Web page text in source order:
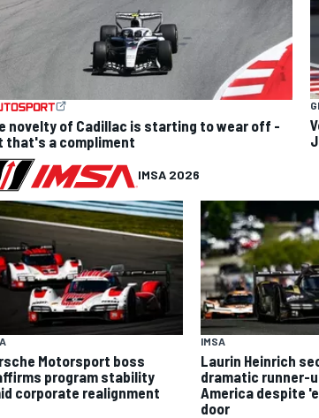
novelty of Cadillac is starting to wear off -
that's a compliment
IMSA 2026
Motorsport boss
program stability
corporate realignment
IMSA
Laurin Heinrich
dramatic runner-
America despite
door